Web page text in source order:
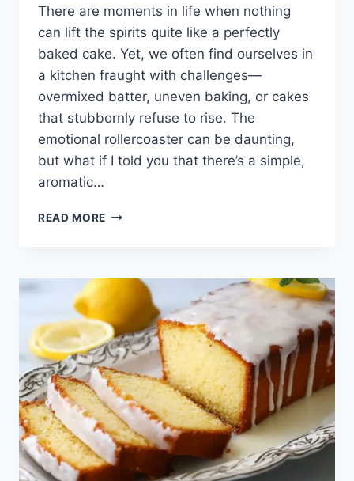
There are moments in life when nothing
can lift the spirits quite like a perfectly
baked cake. Yet, we often find ourselves in
a kitchen fraught with challenges—
overmixed batter, uneven baking, or cakes
that stubbornly refuse to rise. The
emotional rollercoaster can be daunting,
but what if I told you that there’s a simple,
aromatic…
READ MORE LEMON
SLICE
SUNSHINE